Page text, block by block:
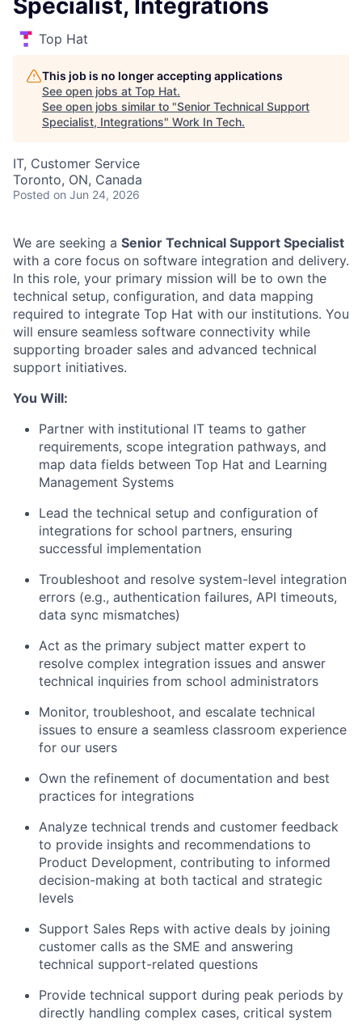
Specialist, Integrations
Top Hat
This job is no longer accepting applications
See open jobs at Top Hat.
See open jobs similar to "Senior Technical Support
Specialist, Integrations" Work In Tech.
IT, Customer Service
Toronto, ON, Canada
Posted on Jun 24, 2026
We are seeking a Senior Technical Support Specialist
with a core focus on software integration and delivery.
In this role, your primary mission will be to own the
technical setup, configuration, and data mapping
required to integrate Top Hat with our institutions. You
will ensure seamless software connectivity while
supporting broader sales and advanced technical
support initiatives.
You Will:
Partner with institutional IT teams to gather
requirements, scope integration pathways, and
map data fields between Top Hat and Learning
Management Systems
Lead the technical setup and configuration of
integrations for school partners, ensuring
successful implementation
Troubleshoot and resolve system-level integration
errors (e.g., authentication failures, API timeouts,
data sync mismatches)
Act as the primary subject matter expert to
resolve complex integration issues and answer
technical inquiries from school administrators
Monitor, troubleshoot, and escalate technical
issues to ensure a seamless classroom experience
for our users
Own the refinement of documentation and best
practices for integrations
Analyze technical trends and customer feedback
to provide insights and recommendations to
Product Development, contributing to informed
decision-making at both tactical and strategic
levels
Support Sales Reps with active deals by joining
customer calls as the SME and answering
technical support-related questions
Provide technical support during peak periods by
directly handling complex cases, critical system